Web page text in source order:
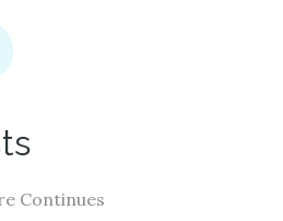
Continues